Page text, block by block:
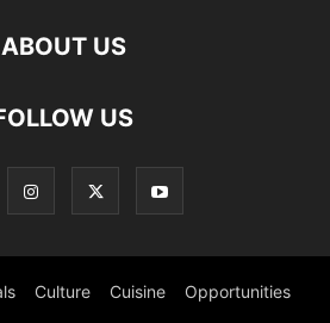
ABOUT US
US
Culture Cuisine Opportunities